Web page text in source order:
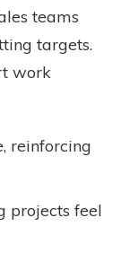
teams
targets.
work
reinforcing
projects feel